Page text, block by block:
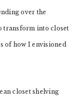
over the
transform into closet
of how I envisioned
closet shelving